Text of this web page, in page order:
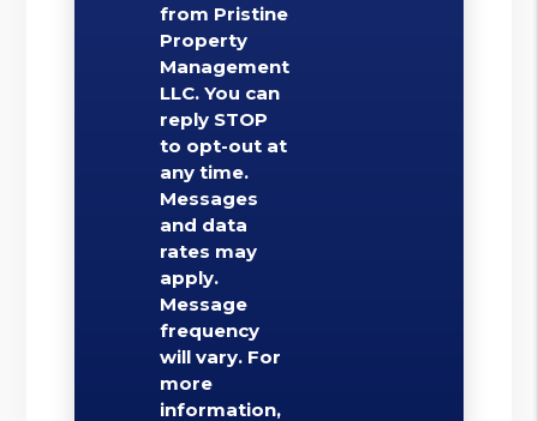
from Pristine
Property
Management
LLC. You can
reply STOP
to opt-out at
any time.
Messages
and data
rates may
apply.
Message
frequency
will vary. For
more
information,